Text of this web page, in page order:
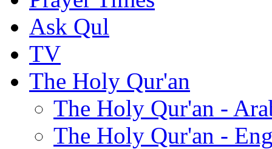
Ask Qul
TV
The Holy Qur'an
The Holy Qur'an -
The Holy Qur'an -